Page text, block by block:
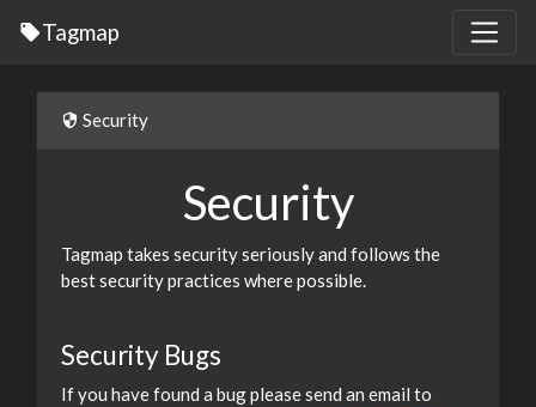
Tagmap
Security
Security
Tagmap takes security seriously and follows the
best security practices where possible.
Security Bugs
If you have found a bug please send an email to